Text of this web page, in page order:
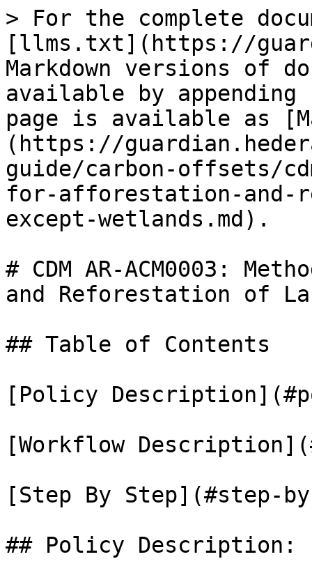
> For the complete
[llms.txt](https://
Markdown versions of
available by
page is available as
(https://
guide/carbon-offsets/
for-afforestation-and-
except-wetlands.md).
# CDM AR-ACM0003:
and Reforestation of
## Table of Contents
[Policy
[Workflow
[Step By Step](#step-
## Policy Description: